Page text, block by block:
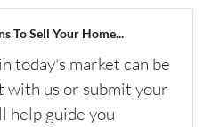
To Sell Your Home...
today's market can be
with us or submit your
help guide you